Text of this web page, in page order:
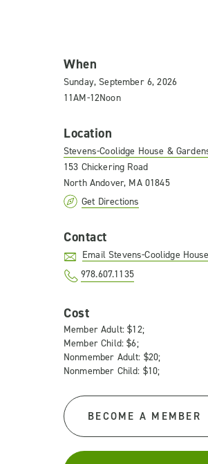
When
Sunday, September 6, 2026
11AM-12Noon
Location
Stevens-Coolidge House &
153 Chickering Road
North Andover, MA 01845
Get Directions
Contact
Email Stevens-Coolidge
978.607.1135
Cost
Member Adult: $12;
Member Child: $6;
Nonmember Adult: $20;
Nonmember Child: $10;
BECOME A MEMBER